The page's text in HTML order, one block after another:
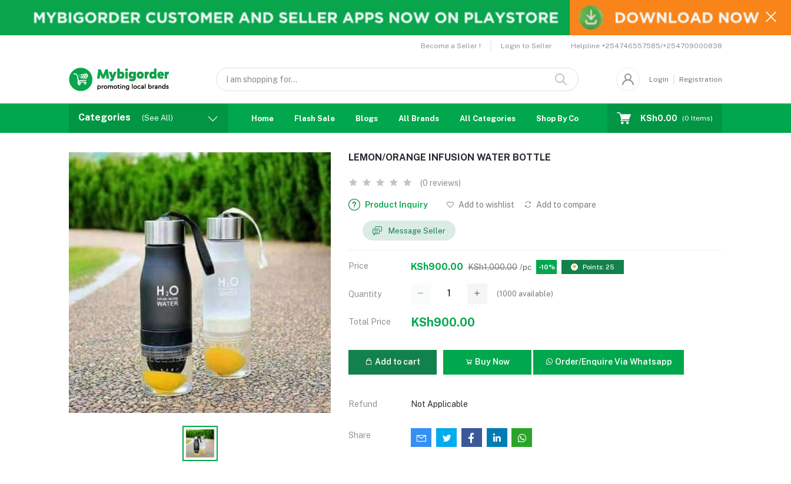
Become a Seller ! Login to Seller Helpline +254746557585/+254709000838
Login Registration
Categories (See All) Home Flash Sale Blogs All Brands All Categories Shop By Country Coupons Affiliates
KSh0.00 (0 Items)
LEMON/ORANGE INFUSION WATER BOTTLE
(0 reviews)
Product Inquiry Add to wishlist Add to compare
Message Seller
Price KSh900.00 KSh1,000.00 /pc -10% Points: 25
Quantity (1000 available)
Total Price KSh900.00
Add to cart Buy Now Order/Enquire Via Whatsapp
Refund Not Applicable
Share